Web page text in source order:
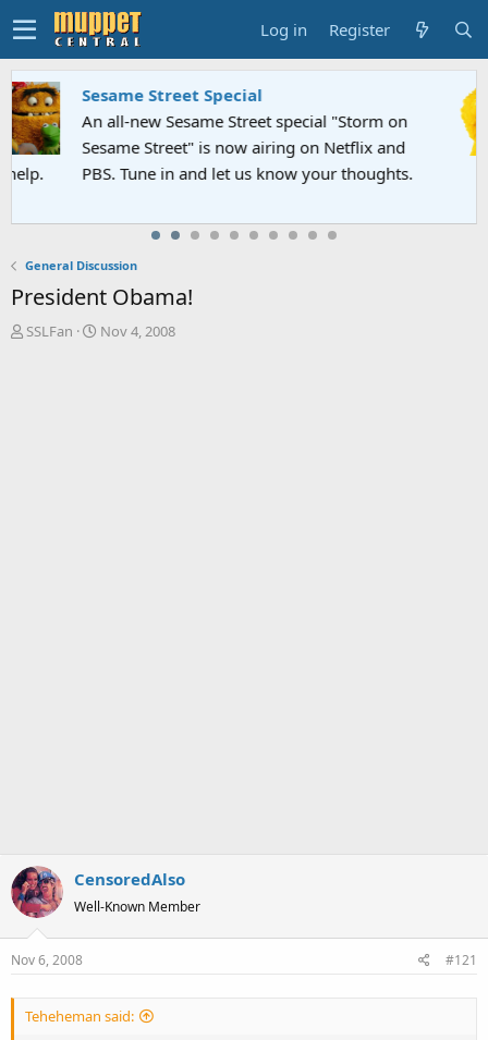
Log in Register
Sesame Street Special
An all-new Sesame Street special "Storm on
Sesame Street" is now airing on Netflix and
PBS. Tune in and let us know your thoughts.
General Discussion
President Obama!
T
SSLFan
S
Nov 4, 2008
CensoredAlso
Well-Known Member
Nov 6, 2008 #121
Teheheman said: